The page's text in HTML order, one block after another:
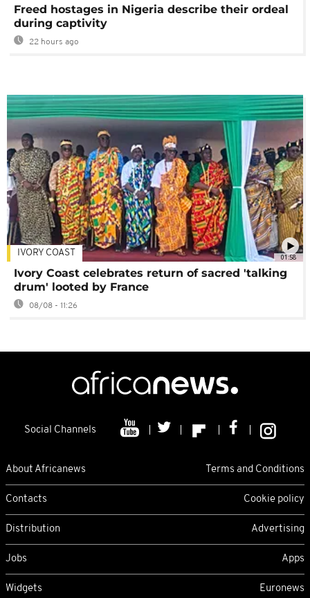
Freed hostages in Nigeria describe their ordeal
during captivity
22 hours ago
01:58
IVORY COAST
Ivory Coast celebrates return of sacred 'talking
drum' looted by France
08/08 - 11:26
Social Channels
About Africanews Terms and Conditions
Contacts Cookie policy
Distribution Advertising
Jobs Apps
Widgets Euronews